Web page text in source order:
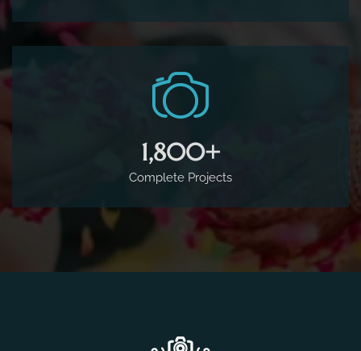
1,800+
Complete Projects